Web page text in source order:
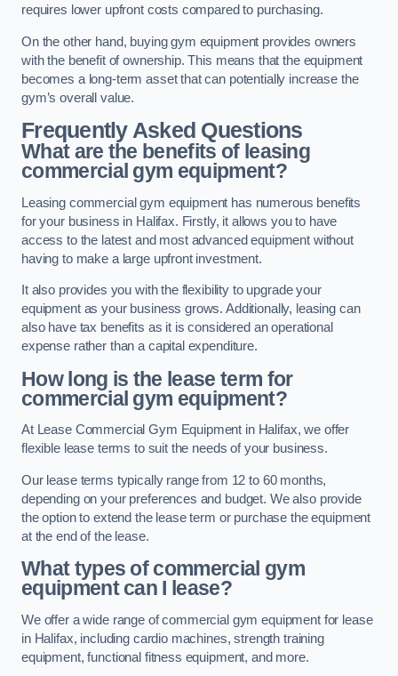
requires lower upfront costs compared to purchasing.
On the other hand, buying gym equipment provides owners
with the benefit of ownership. This means that the equipment
becomes a long-term asset that can potentially increase the
gym’s overall value.
Frequently Asked Questions
What are the benefits of leasing
commercial gym equipment?
Leasing commercial gym equipment has numerous benefits
for your business in Halifax. Firstly, it allows you to have
access to the latest and most advanced equipment without
having to make a large upfront investment.
It also provides you with the flexibility to upgrade your
equipment as your business grows. Additionally, leasing can
also have tax benefits as it is considered an operational
expense rather than a capital expenditure.
How long is the lease term for
commercial gym equipment?
At Lease Commercial Gym Equipment in Halifax, we offer
flexible lease terms to suit the needs of your business.
Our lease terms typically range from 12 to 60 months,
depending on your preferences and budget. We also provide
the option to extend the lease term or purchase the equipment
at the end of the lease.
What types of commercial gym
equipment can I lease?
We offer a wide range of commercial gym equipment for lease
in Halifax, including cardio machines, strength training
equipment, functional fitness equipment, and more.